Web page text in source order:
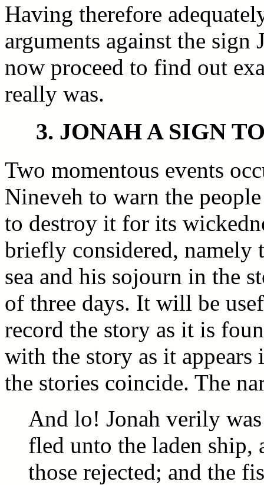
Having therefore
arguments against the sign
now proceed to find out
really was.
3. JONAH A SIGN
Two momentous events
Nineveh to warn the
to destroy it for its
briefly considered, namely
sea and his sojourn in the
of three days. It will be
record the story as it is
with the story as it
the stories coincide. The
And lo! Jonah verily
fled unto the laden ship,
those rejected; and the